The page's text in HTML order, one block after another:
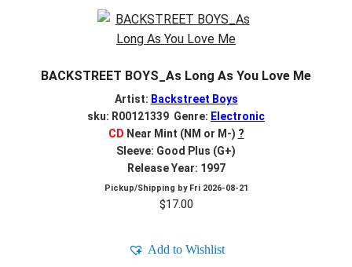
BACKSTREET BOYS_As Long As You Love Me
Artist: Backstreet Boys
sku: R00121339 Genre: Electronic
CD Near Mint (NM or M-) ?
Sleeve: Good Plus (G+)
Release Year: 1997
Pickup/Shipping by Fri 2026-08-21
$17.00
Add to Wishlist